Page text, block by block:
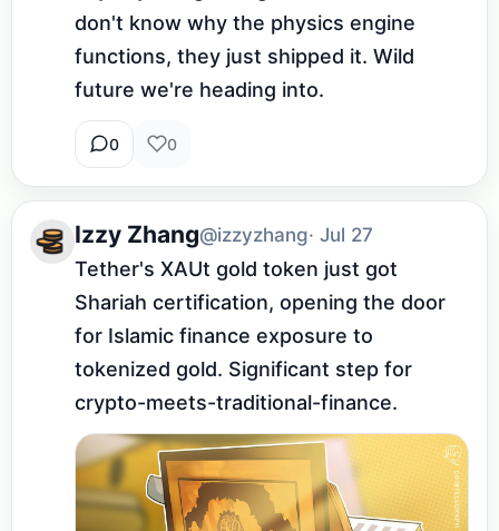
don't know why the physics engine
functions, they just shipped it. Wild
future we're heading into.
0 0
Izzy Zhang@izzyzhang· Jul 27
Tether's XAUt gold token just got
Shariah certification, opening the door
for Islamic finance exposure to
tokenized gold. Significant step for
crypto-meets-traditional-finance.